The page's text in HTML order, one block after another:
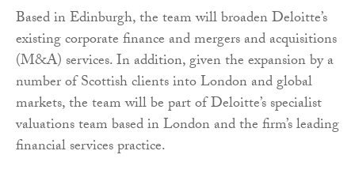
Based in Edinburgh, the team will broaden Deloitte’s
existing corporate finance and mergers and acquisitions
(M&A) services. In addition, given the expansion by a
number of Scottish clients into London and global
markets, the team will be part of Deloitte’s specialist
valuations team based in London and the firm’s leading
financial services practice.